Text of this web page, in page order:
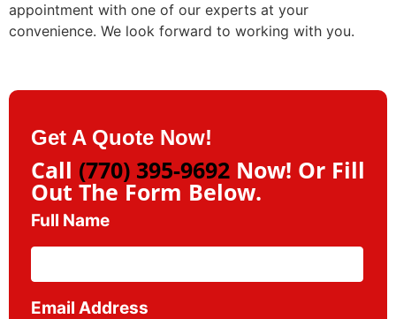
appointment with one of our experts at your
convenience. We look forward to working with you.
Get A Quote Now!
Call (770) 395-9692 Now! Or Fill
Out The Form Below.
Full Name
Email Address